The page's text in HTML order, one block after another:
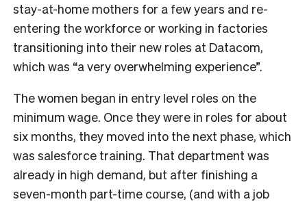
stay-at-home mothers for a few years and re-
entering the workforce or working in factories
transitioning into their new roles at Datacom,
which was “a very overwhelming experience”.
The women began in entry level roles on the
minimum wage. Once they were in roles for about
six months, they moved into the next phase, which
was salesforce training. That department was
already in high demand, but after finishing a
seven-month part-time course, (and with a job